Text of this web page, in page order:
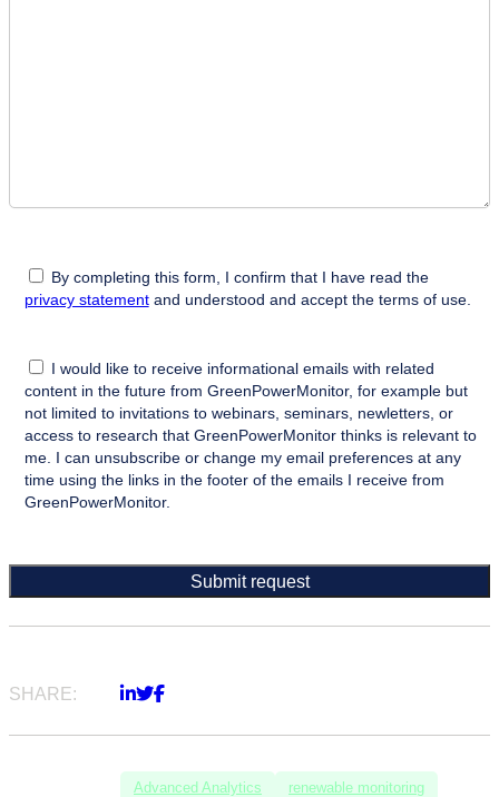
By completing this form, I confirm that I have read the
privacy statementand understood and accept the terms of use.
I would like to receive informational emails with related
content in the future from GreenPowerMonitor, for example but
not limited to invitations to webinars, seminars, newletters, or
access to research that GreenPowerMonitor thinks is relevant to
me. I can unsubscribe or change my email preferences at any
time using the links in the footer of the emails I receive from
GreenPowerMonitor.
SHARE:
Advanced Analytics
renewable monitoring